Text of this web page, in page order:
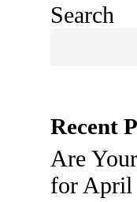
Search
Recent
Are
for April